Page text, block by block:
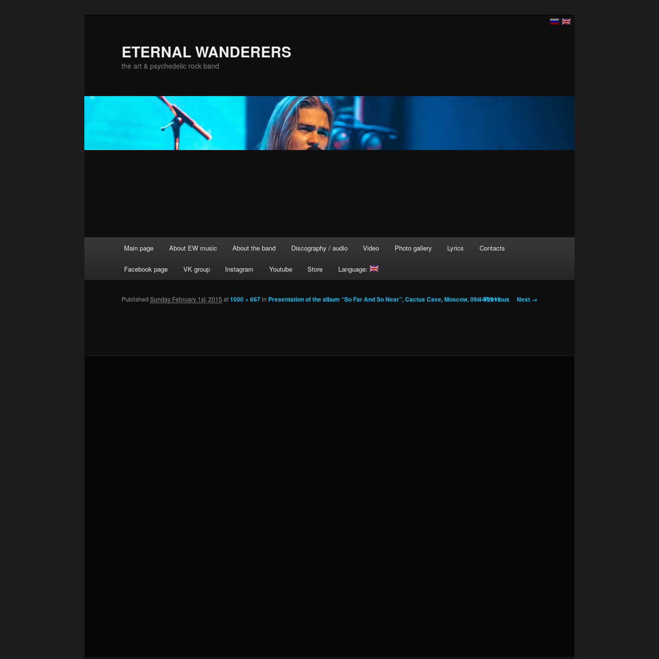
ETERNAL WANDERERS
the art & psychedelic rock band
Skip to primary content
Main page About EW music About the band Discography / audio Video Photo gallery Lyrics Contacts
Facebook page VK group Instagram Youtube Store Language:
Image navigation
← Previous Next →
Published Sunday February 1st, 2015 at1000 × 667in Presentation of the album “So Far And So Near”, Cactus Cave, Moscow, 09/14/2011